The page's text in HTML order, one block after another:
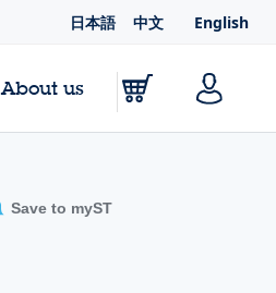
日本語 中文 English
About us
Save to myST